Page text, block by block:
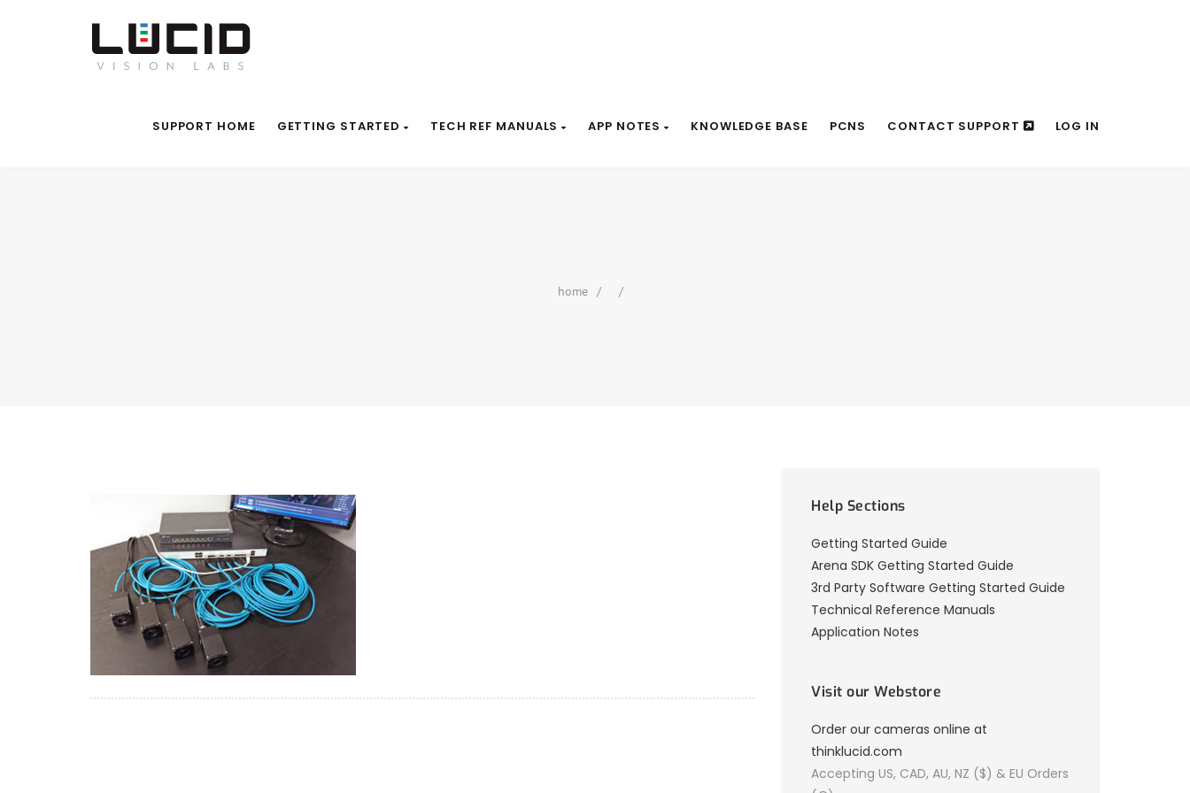
SUPPORT HOME GETTING STARTED TECH REF MANUALS APP NOTES KNOWLEDGE BASE PCNS CONTACT SUPPORT LOG IN
home / /
Help Sections
Getting Started Guide
Arena SDK Getting Started Guide
3rd Party Software Getting Started Guide
Technical Reference Manuals
Application Notes
Visit our Webstore
Order our cameras online at
thinklucid.com
Accepting US, CAD, AU, NZ ($) & EU Orders